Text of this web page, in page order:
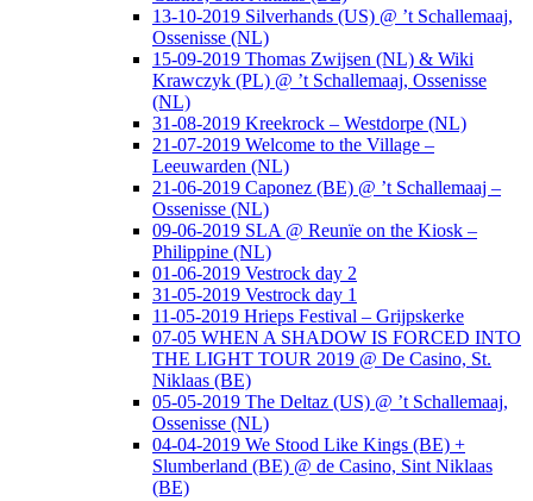
13-10-2019 Silverhands (US) @ ’t Schallemaaj,
Ossenisse (NL)
15-09-2019 Thomas Zwijsen (NL) & Wiki
Krawczyk (PL) @ ’t Schallemaaj, Ossenisse
(NL)
31-08-2019 Kreekrock – Westdorpe (NL)
21-07-2019 Welcome to the Village –
Leeuwarden (NL)
21-06-2019 Caponez (BE) @ ’t Schallemaaj –
Ossenisse (NL)
09-06-2019 SLA @ Reunïe on the Kiosk –
Philippine (NL)
01-06-2019 Vestrock day 2
31-05-2019 Vestrock day 1
11-05-2019 Hrieps Festival – Grijpskerke
07-05 WHEN A SHADOW IS FORCED INTO
THE LIGHT TOUR 2019 @ De Casino, St.
Niklaas (BE)
05-05-2019 The Deltaz (US) @ ’t Schallemaaj,
Ossenisse (NL)
04-04-2019 We Stood Like Kings (BE) +
Slumberland (BE) @ de Casino, Sint Niklaas
(BE)